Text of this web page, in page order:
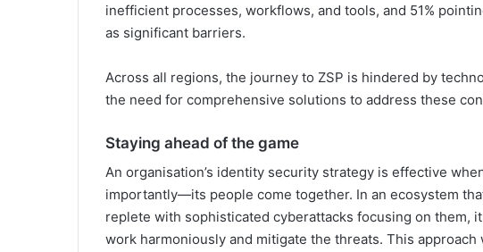
inefficient processes, workflows, and tools, and 51%
as significant barriers.
Across all regions, the journey to ZSP is hindered by
the need for comprehensive solutions to address these
Staying ahead of the game
An organisation’s identity security strategy is effective
importantly—its people come together. In an ecosystem
replete with sophisticated cyberattacks focusing on them,
work harmoniously and mitigate the threats. This